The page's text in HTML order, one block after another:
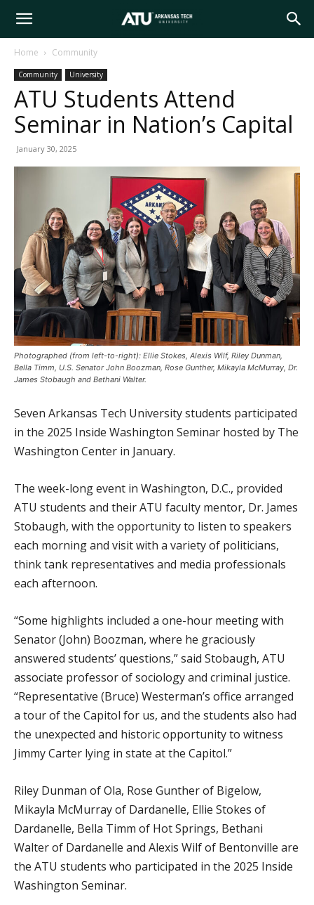
Arkansas
Tech
Home Community
Community University
ATU Students Attend
Seminar in Nation’s Capital
January 30, 2025
Photographed (from left-to-right): Ellie Stokes, Alexis Wilf, Riley Dunman,
Bella Timm, U.S. Senator John Boozman, Rose Gunther, Mikayla McMurray, Dr.
James Stobaugh and Bethani Walter.
Seven Arkansas Tech University students participated
in the 2025 Inside Washington Seminar hosted by The
Washington Center in January.
The week-long event in Washington, D.C., provided
ATU students and their ATU faculty mentor, Dr. James
Stobaugh, with the opportunity to listen to speakers
each morning and visit with a variety of politicians,
think tank representatives and media professionals
each afternoon.
“Some highlights included a one-hour meeting with
Senator (John) Boozman, where he graciously
answered students’ questions,” said Stobaugh, ATU
associate professor of sociology and criminal justice.
“Representative (Bruce) Westerman’s office arranged
a tour of the Capitol for us, and the students also had
the unexpected and historic opportunity to witness
Jimmy Carter lying in state at the Capitol.”
Riley Dunman of Ola, Rose Gunther of Bigelow,
Mikayla McMurray of Dardanelle, Ellie Stokes of
Dardanelle, Bella Timm of Hot Springs, Bethani
Walter of Dardanelle and Alexis Wilf of Bentonville are
the ATU students who participated in the 2025 Inside
Washington Seminar.